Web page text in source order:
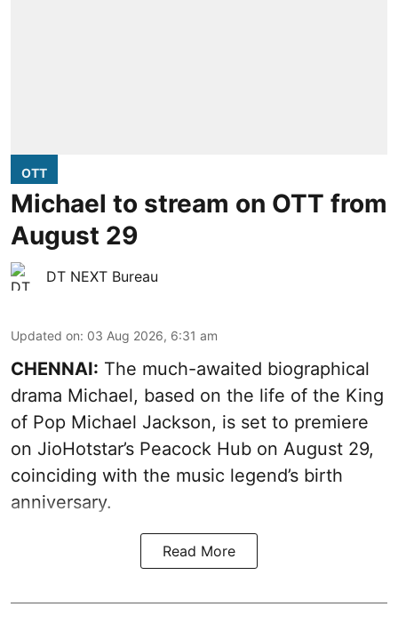
OTT
Michael to stream on OTT from
August 29
DT NEXT Bureau
Updated on: 03 Aug 2026, 6:31 am
CHENNAI: The much-awaited biographical
drama Michael, based on the life of the King
of Pop Michael Jackson, is set to premiere
on JioHotstar’s Peacock Hub on August 29,
coinciding with the music legend’s birth
anniversary.
Read More